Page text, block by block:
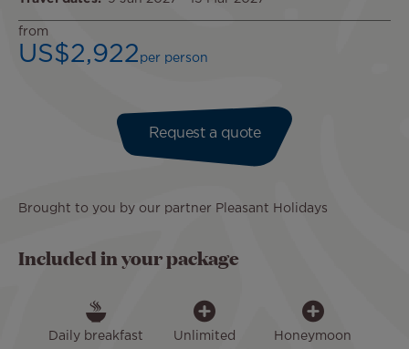
from
US$2,922 per person
Brought to you by our partner Pleasant Holidays
Request a quote
Included in your package
Daily breakfast
Unlimited
Honeymoon